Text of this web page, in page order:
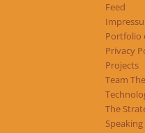
Feed
Portfolio
Privacy
Projects
Team
The
Speaking